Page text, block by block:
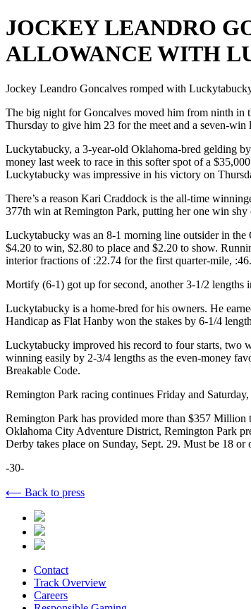
JOCKEY LEANDRO
ALLOWANCE WITH
Jockey Leandro Goncalves romped with
The big night for Goncalves moved him from ninth in
Thursday to give him 23 for the meet and a seven-win
Luckytabucky, a 3-year-old Oklahoma-bred gelding
money last week to race in this softer spot of a
Luckytabucky was impressive in his victory on
There’s a reason Kari Craddock is the all-time
377th win at Remington Park, putting her one win
Luckytabucky was an 8-1 morning line outsider in
$4.20 to win, $2.80 to place and $2.20 to show.
interior fractions of :22.74 for the first quarter-mile,
Mortify (6-1) got up for second, another 3-1/2 lengths
Luckytabucky is a home-bred for his owners. He
Handicap as Flat Hanby won the stakes by 6-1/4
Luckytabucky improved his record to four starts, two
winning easily by 2-3/4 lengths as the even-money
Breakable Code.
Remington Park racing continues Friday and
Remington Park has provided more than $357 Million
Oklahoma City Adventure District, Remington Park
Derby takes place on Sunday, Sept. 29. Must be 18
-30-
⟵ Back to press
Contact
Track Overview
Careers